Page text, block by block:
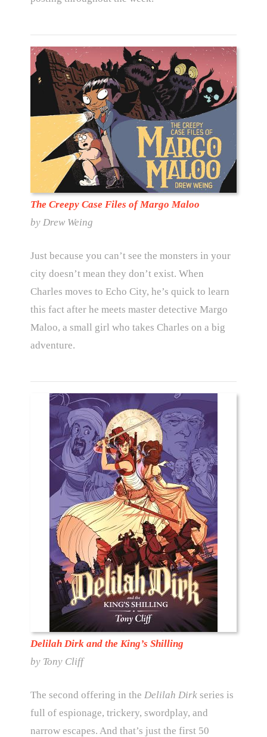
The Creepy Case Files of Margo Maloo
by Drew Weing
Just because you can’t see the monsters in your
city doesn’t mean they don’t exist. When
Charles moves to Echo City, he’s quick to learn
this fact after he meets master detective Margo
Maloo, a small girl who takes Charles on a big
adventure.
Delilah Dirk and the King’s Shilling
by Tony Cliff
The second offering in the Delilah Dirkseries is
full of espionage, trickery, swordplay, and
narrow escapes. And that’s just the first 50